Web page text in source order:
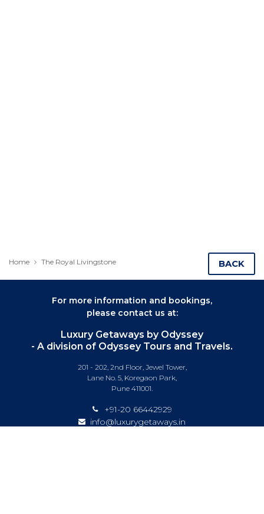
Home The Royal Livingstone BACK
For more information and bookings,
please contact us at:
Luxury Getaways by Odyssey
- A division of Odyssey Tours and Travels.
201 - 202, 2nd Floor, Jewel Tower,
Lane No. 5, Koregaon Park,
Pune 411001.
+91-20 66442929
info@luxurygetaways.in